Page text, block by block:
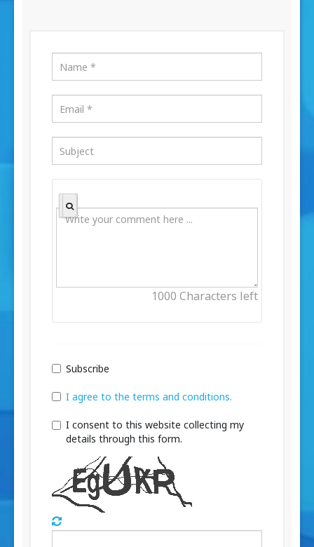
1000 Characters left
Subscribe
I agree to the terms and conditions.
I consent to this website collecting my
details through this form.